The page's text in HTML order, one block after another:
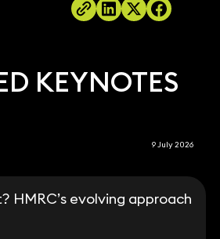
KEYNOTES
9 July 2026
HMRC’s evolving approach